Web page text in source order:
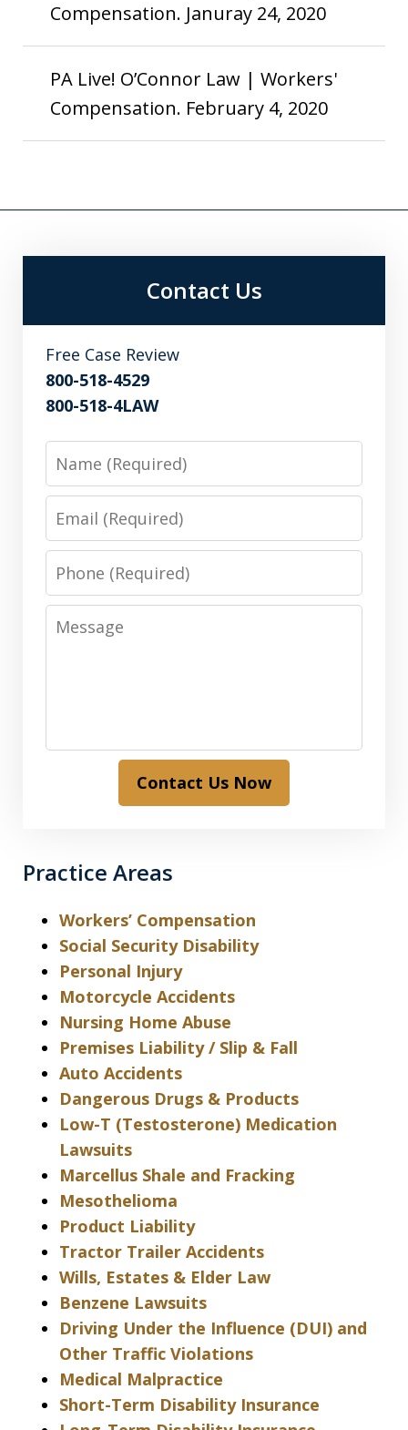
Compensation. Januray 24, 2020
PA Live! O’Connor Law | Workers'
Compensation. February 4, 2020
Contact Us
Free Case Review
800-518-4529
800-518-4LAW
Name
Email
Phone
Message
Contact Us Now
Practice Areas
Workers’ Compensation
Social Security Disability
Personal Injury
Motorcycle Accidents
Nursing Home Abuse
Premises Liability / Slip & Fall
Auto Accidents
Dangerous Drugs & Products
Low-T (Testosterone) Medication
Lawsuits
Marcellus Shale and Fracking
Mesothelioma
Product Liability
Tractor Trailer Accidents
Wills, Estates & Elder Law
Benzene Lawsuits
Driving Under the Influence (DUI) and
Other Traffic Violations
Medical Malpractice
Short-Term Disability Insurance